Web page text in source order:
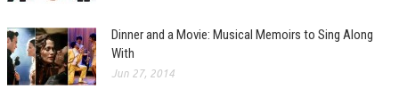
Dinner and a Movie: Musical Memoirs to Sing Along
With
Jun 27, 2014